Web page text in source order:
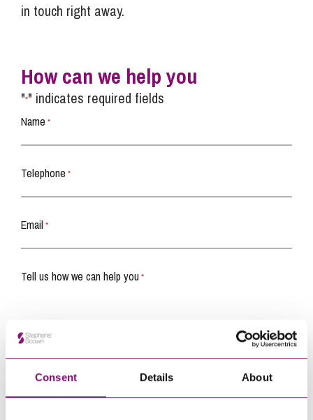
Consent Details About
in touch right away.
How can we help you
"*" indicates required fields
Name *
Telephone *
Email *
Tell us how we can help you *